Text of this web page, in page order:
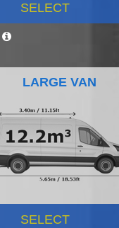
SELECT
LARGE VAN
SELECT